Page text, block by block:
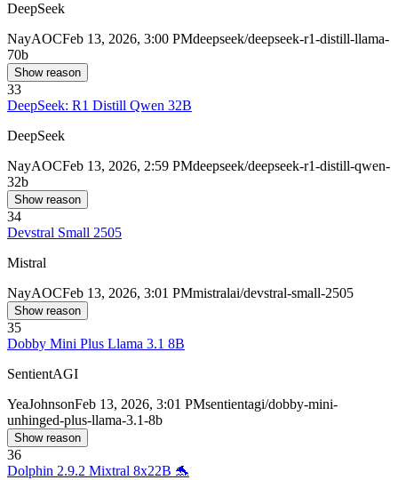
DeepSeek
NayAOCFeb 13, 2026, 3:00 PMdeepseek/deepseek-r1-distill-llama-
70b
Show reason
33
DeepSeek: R1 Distill Qwen 32B
DeepSeek
NayAOCFeb 13, 2026, 2:59 PMdeepseek/deepseek-r1-distill-qwen-
32b
Show reason
34
Devstral Small 2505
Mistral
NayAOCFeb 13, 2026, 3:01 PMmistralai/devstral-small-2505
Show reason
35
Dobby Mini Plus Llama 3.1 8B
SentientAGI
YeaJohnsonFeb 13, 2026, 3:01 PMsentientagi/dobby-mini-
unhinged-plus-llama-3.1-8b
Show reason
36
Dolphin 2.9.2 Mixtral 8x22B 🐬